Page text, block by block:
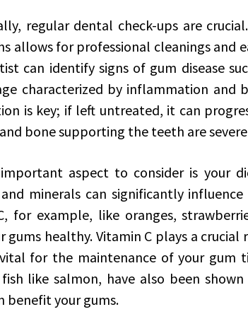
regular dental check-ups are
allows for professional cleanings and
can identify signs of gum disease
characterized by inflammation and
is key; if left untreated, it can
bone supporting the teeth are
aspect to consider is your
minerals can significantly
for example, like oranges,
gums healthy. Vitamin C plays a
for the maintenance of your gum
like salmon, have also been
benefit your gums.